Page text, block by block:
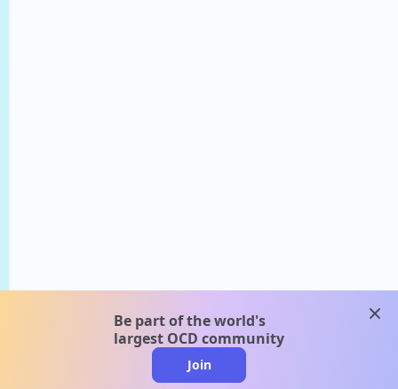
Be part of the world's
largest OCD community
Join